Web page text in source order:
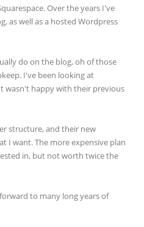
Over the years I've
as well as a hosted Wordpress
do on the blog, oh of those
I've been looking at
wasn't happy with their previous
structure, and their new
I want. The more expensive plan
in, but not worth twice the
to many long years of